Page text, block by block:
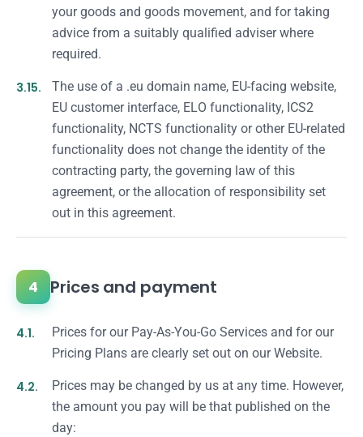
your goods and goods movement, and for taking
advice from a suitably qualified adviser where
required.
3.15.
The use of a .eu domain name, EU-facing website,
EU customer interface, ELO functionality, ICS2
functionality, NCTS functionality or other EU-related
functionality does not change the identity of the
contracting party, the governing law of this
agreement, or the allocation of responsibility set
out in this agreement.
4 Prices and payment
4.1.
Prices for our Pay-As-You-Go Services and for our
Pricing Plans are clearly set out on our Website.
4.2.
Prices may be changed by us at any time. However,
the amount you pay will be that published on the
day: